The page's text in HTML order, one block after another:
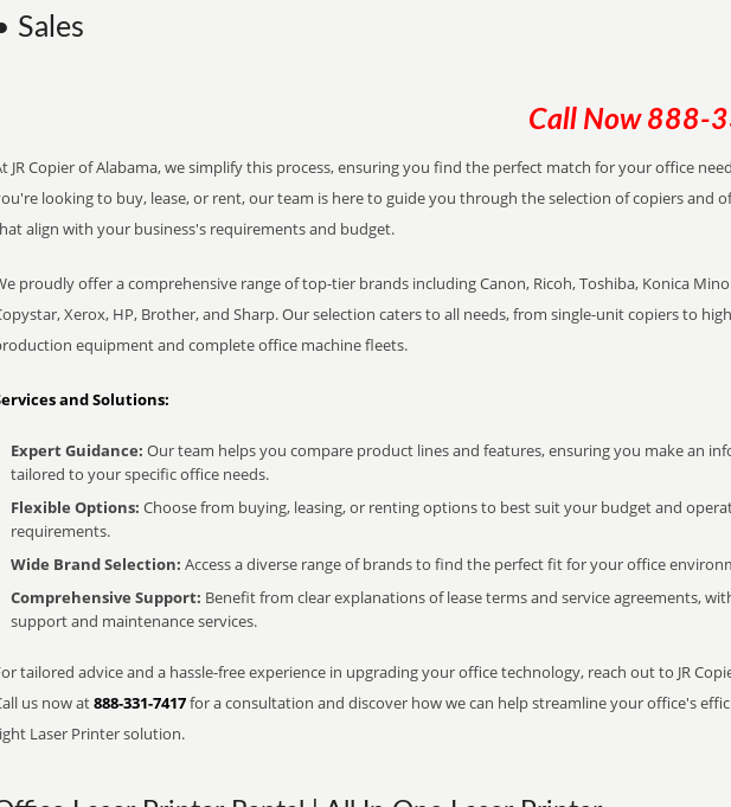
Sales
Call Now 888-
JR Copier of Alabama, we simplify this process, ensuring you find the perfect match for your office
looking to buy, lease, or rent, our team is here to guide you through the selection of copiers and
align with your business's requirements and budget.
proudly offer a comprehensive range of top-tier brands including Canon, Ricoh, Toshiba, Konica
Xerox, HP, Brother, and Sharp. Our selection caters to all needs, from single-unit copiers to
equipment and complete office machine fleets.
and Solutions:
Expert Guidance: Our team helps you compare product lines and features, ensuring you make an
tailored to your specific office needs.
Flexible Options: Choose from buying, leasing, or renting options to best suit your budget and
requirements.
Wide Brand Selection: Access a diverse range of brands to find the perfect fit for your office
Comprehensive Support: Benefit from clear explanations of lease terms and service agreements,
support and maintenance services.
tailored advice and a hassle-free experience in upgrading your office technology, reach out to JR
us now at888-331-7417for a consultation and discover how we can help streamline your office's
Laser Printer solution.